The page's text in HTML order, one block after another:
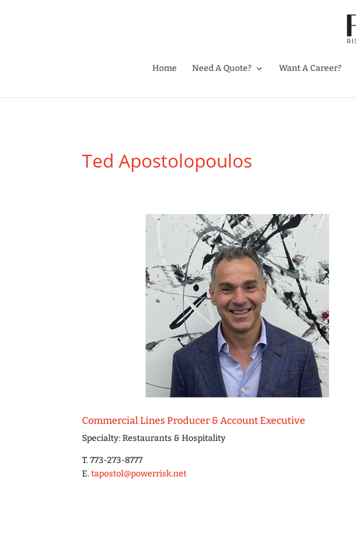
Home Need A Quote? Want A Career?
Ted Apostolopoulos
Commercial Lines Producer & Account Executive
Specialty: Restaurants & Hospitality
T. 773-273-8777
E.tapostol@powerrisk.net